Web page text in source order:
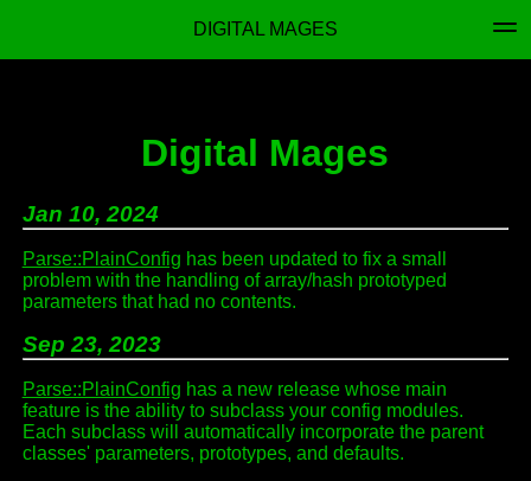
DIGITAL MAGES
Digital Mages
Jan 10, 2024
Parse::PlainConfig has been updated to fix a small
problem with the handling of array/hash prototyped
parameters that had no contents.
Sep 23, 2023
Parse::PlainConfig has a new release whose main
feature is the ability to subclass your config modules.
Each subclass will automatically incorporate the parent
classes' parameters, prototypes, and defaults.